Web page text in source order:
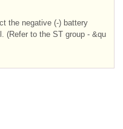
the negative (-) battery
(Refer to the ST group - &qu